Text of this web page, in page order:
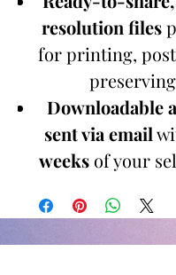
resolution files
for printing,
preserving
Downloadable
sent via email
weeks of your
software
handle